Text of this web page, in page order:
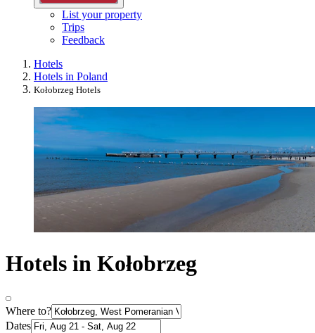
List your property
Trips
Feedback
Hotels
Hotels in Poland
Kołobrzeg Hotels
Hotels in Kołobrzeg
Where to?
Dates